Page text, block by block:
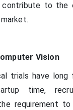
to the
Vision
trials have long
time,
requirement